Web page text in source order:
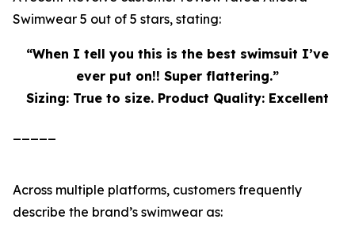
Swimwear 5 out of 5 stars, stating:
“When I tell you this is the best swimsuit I’ve
ever put on!! Super flattering.”
Sizing: True to size. Product Quality: Excellent
Across multiple platforms, customers frequently
describe the brand’s swimwear as: